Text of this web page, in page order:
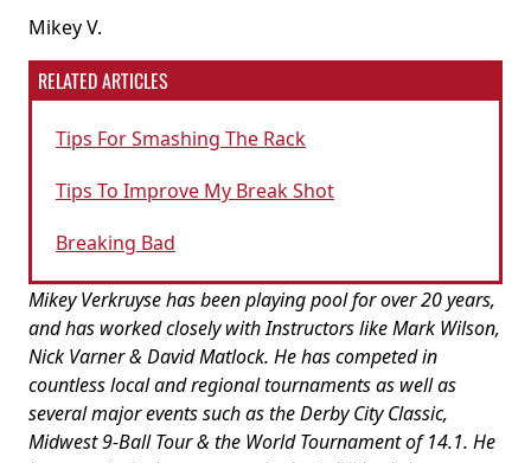
Mikey V.
RELATED ARTICLES
Tips For Smashing The Rack
Tips To Improve My Break Shot
Breaking Bad
Mikey Verkruyse has been playing pool for over 20 years,
and has worked closely with Instructors like Mark Wilson,
Nick Varner & David Matlock. He has competed in
countless local and regional tournaments as well as
several major events such as the Derby City Classic,
Midwest 9-Ball Tour & the World Tournament of 14.1. He